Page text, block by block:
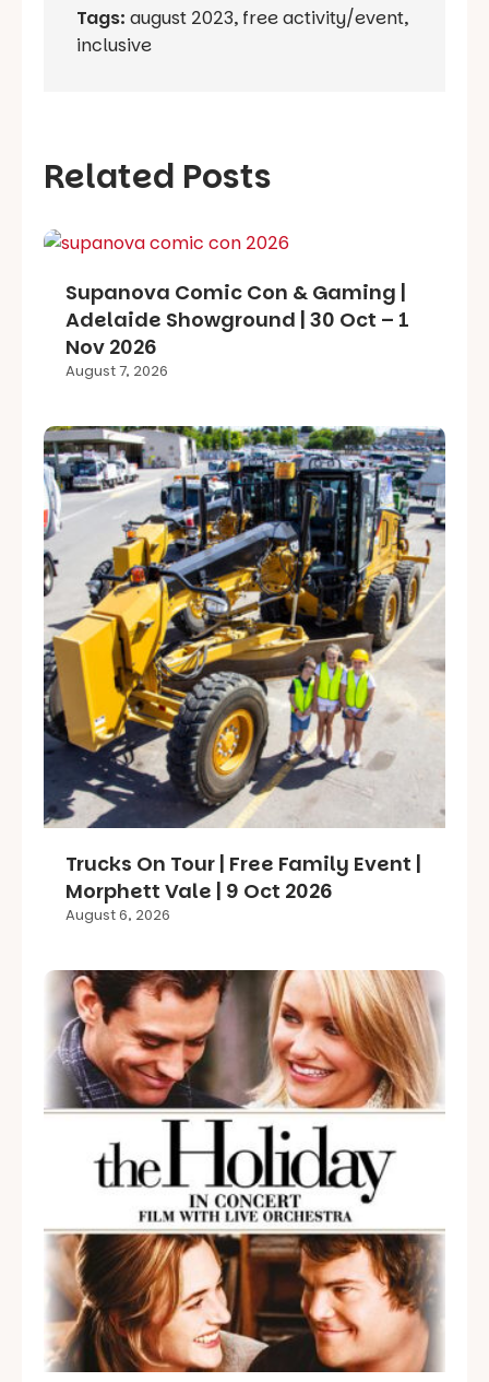
Tags: august 2023, free activity/event,
inclusive
Related Posts
Supanova Comic Con & Gaming |
Adelaide Showground | 30 Oct – 1
Nov 2026
August 7, 2026
Trucks On Tour | Free Family Event |
Morphett Vale | 9 Oct 2026
August 6, 2026